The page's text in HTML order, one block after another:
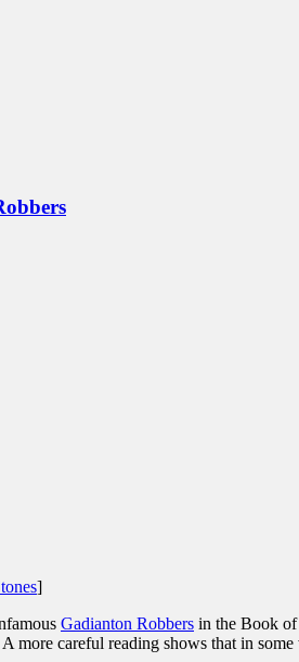
]
Gadianton Robbers in the Book of
more careful reading shows that in